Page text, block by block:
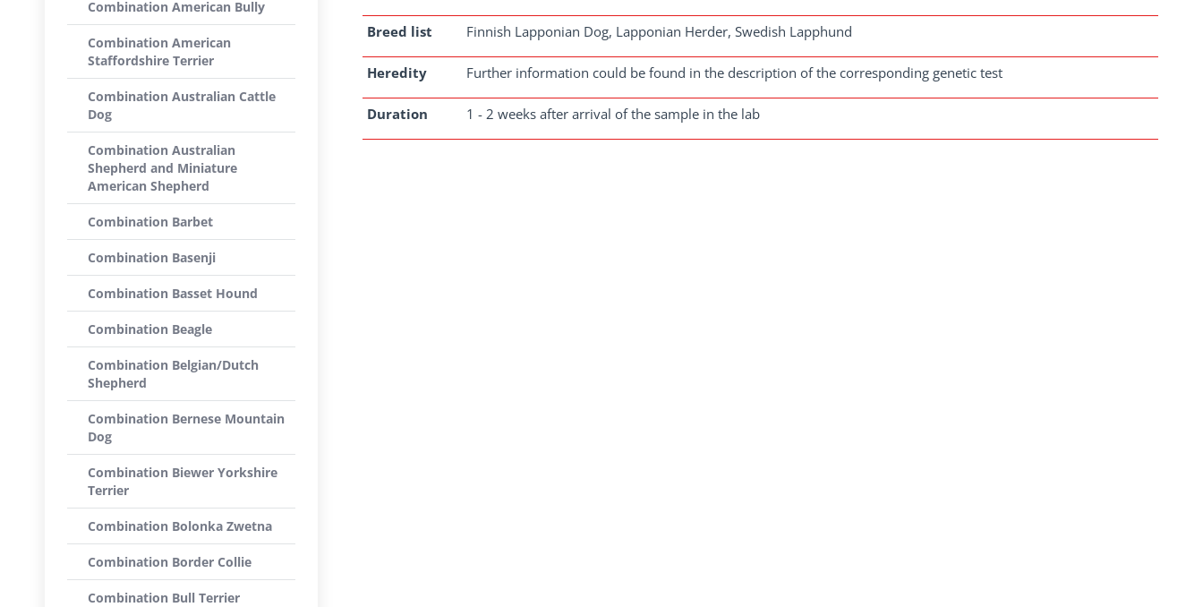
Breed list Finnish Lapponian Dog, Lapponian Herder, Swedish Lapphund
Heredity Further information could be found in the description of the corresponding genetic test
Duration 1 - 2 weeks after arrival of the sample in the lab
Combination American Bully
Combination American
Staffordshire Terrier
Combination Australian Cattle
Dog
Combination Australian
Shepherd and Miniature
American Shepherd
Combination Barbet
Combination Basenji
Combination Basset Hound
Combination Beagle
Combination Belgian/Dutch
Shepherd
Combination Bernese Mountain
Dog
Combination Biewer Yorkshire
Terrier
Combination Bolonka Zwetna
Combination Border Collie
Combination Bull Terrier